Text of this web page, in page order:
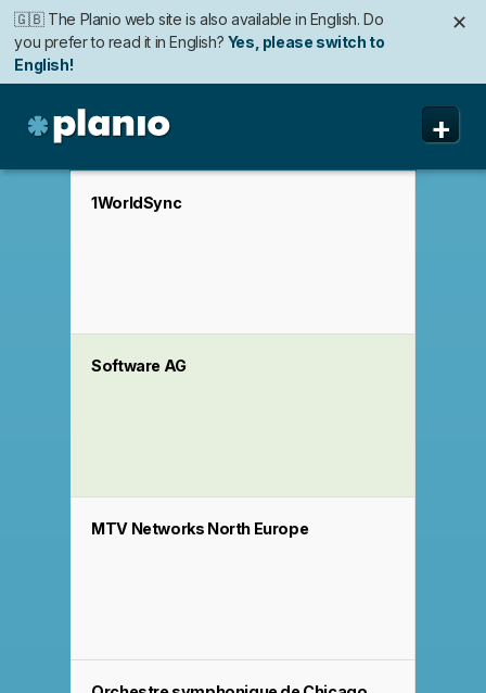
🇬🇧 The Planio web site is also available in English. Do
you prefer to read it in English? Yes, please switch to
English!
✕
Möchten Sie lieber auf Deutsch weiterlesen?
Deutsch wechseln!
✕
本語での表示がお好みですか?
✕
+
Fonctionnalités
A propos
1WorldSync
Software AG
MTV Networks North Europe